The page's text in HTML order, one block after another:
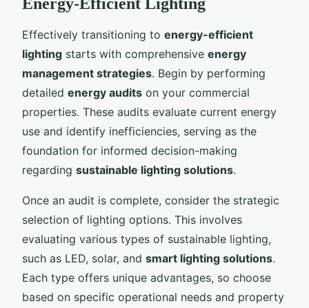
Effectively transitioning to energy-efficient
lighting starts with comprehensive energy
management strategies. Begin by performing
detailed energy audits on your commercial
properties. These audits evaluate current energy
use and identify inefficiencies, serving as the
foundation for informed decision-making
regarding sustainable lighting solutions.
Once an audit is complete, consider the strategic
selection of lighting options. This involves
evaluating various types of sustainable lighting,
such as LED, solar, and smart lighting solutions.
Each type offers unique advantages, so choose
based on specific operational needs and property